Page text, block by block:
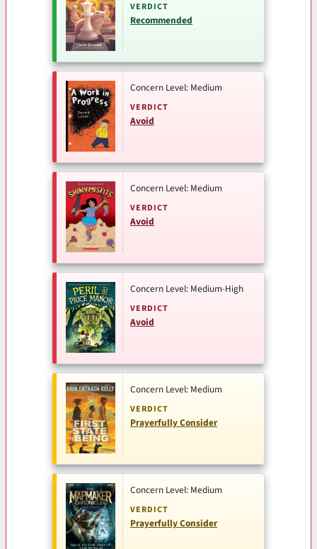
VERDICT
Recommended
Concern Level: Medium
VERDICT
Avoid
Concern Level: Medium
VERDICT
Avoid
Concern Level: Medium-High
VERDICT
Avoid
Concern Level: Medium
VERDICT
Prayerfully Consider
Concern Level: Medium
VERDICT
Prayerfully Consider